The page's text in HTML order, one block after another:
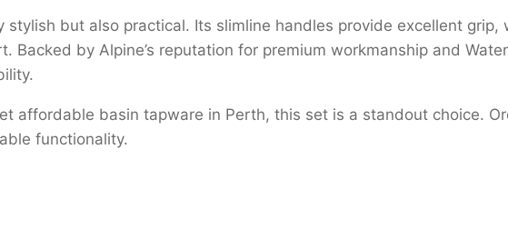
stylish but also practical. Its slimline handles provide excellent
Backed by Alpine’s reputation for premium workmanship and
affordable basin tapware in Perth, this set is a standout choice.
functionality.